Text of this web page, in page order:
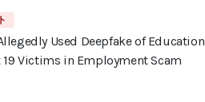
Used Deepfake of Education
Victims in Employment Scam